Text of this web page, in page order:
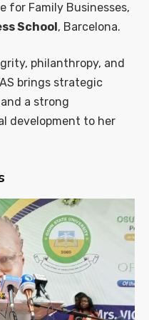
for Family Businesses,
School , Barcelona.
philanthropy, and
brings strategic
a strong
development to her